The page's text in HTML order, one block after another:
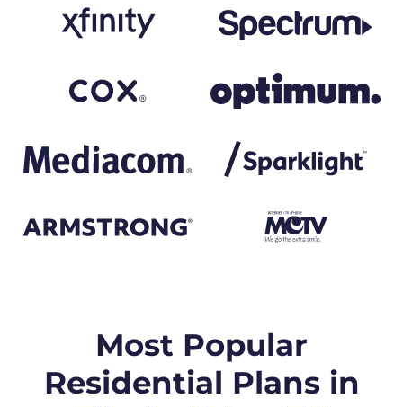
Most Popular
Residential Plans in